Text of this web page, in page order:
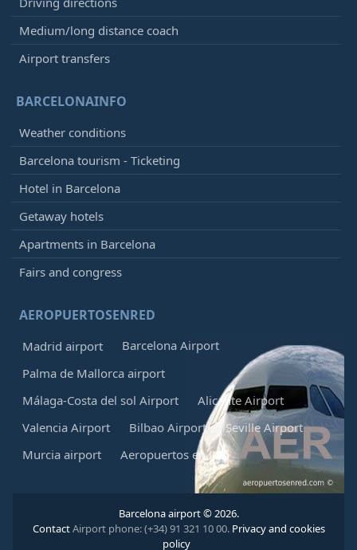
Medium/long distance coach
Airport transfers
BARCELONAINFO
Weather conditions
Barcelona tourism - Ticketing
Hotel in Barcelona
Getaway hotels
Apartments in Barcelona
Fairs and congress
AEROPUERTOSENRED
Madrid airport
Barcelona Airport
Palma de Mallorca airport
Málaga-Costa del sol Airport
Alicante Airport
Valencia Airport
Bilbao Airport
Seville Airport
Murcia airport
Aeropuertos en Red
Barcelona airport © 2026.
ContactAirport phone: (+34) 91 321 10 00. Privacy and cookies
policy